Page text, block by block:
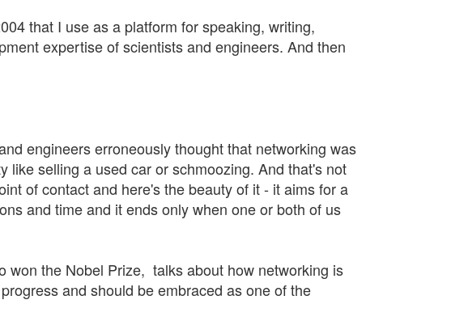
that I use as a platform for speaking, writing,
expertise of scientists and engineers. And then
engineers erroneously thought that networking was
selling a used car or schmoozing. And that's not
of contact and here's the beauty of it - it aims for a
and time and it ends only when one or both of us
won the Nobel Prize, talks about how networking is
and should be embraced as one of the